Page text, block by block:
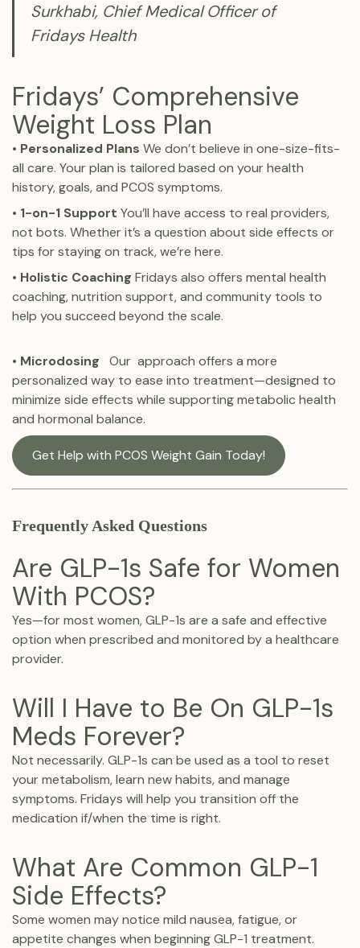
Surkhabi, Chief Medical Officer of
Fridays Health
Fridays’ Comprehensive
Weight Loss Plan
• Personalized Plans We don’t believe in one-size-fits-
all care. Your plan is tailored based on your health
history, goals, and PCOS symptoms.
• 1-on-1 Support You’ll have access to real providers,
not bots. Whether it’s a question about side effects or
tips for staying on track, we’re here.
• Holistic Coaching Fridays also offers mental health
coaching, nutrition support, and community tools to
help you succeed beyond the scale.
• Microdosing
Our approach offers a more
personalized way to ease into treatment—designed to
minimize side effects while supporting metabolic health
and hormonal balance.
Get Help with PCOS Weight Gain Today!
Frequently Asked Questions
Are GLP-1s Safe for Women
With PCOS?
Yes—for most women, GLP-1s are a safe and effective
option when prescribed and monitored by a healthcare
provider.‍
Will I Have to Be On GLP-1s
Meds Forever?
Not necessarily. GLP-1s can be used as a tool to reset
your metabolism, learn new habits, and manage
symptoms. Fridays will help you transition off the
medication if/when the time is right.‍
What Are Common GLP-1
Side Effects?
Some women may notice mild nausea, fatigue, or
appetite changes when beginning GLP-1 treatment.